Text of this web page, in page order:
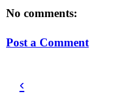
No comments:
Post a Comment
‹